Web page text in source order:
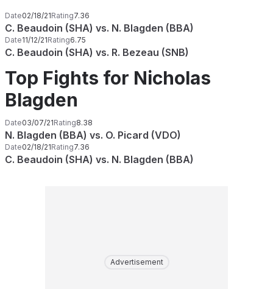
Date02/18/21Rating7.36
C. Beaudoin (SHA) vs. N. Blagden (BBA)
Date11/12/21Rating6.75
C. Beaudoin (SHA) vs. R. Bezeau (SNB)
Top Fights for Nicholas
Blagden
Date03/07/21Rating8.38
N. Blagden (BBA) vs. O. Picard (VDO)
Date02/18/21Rating7.36
C. Beaudoin (SHA) vs. N. Blagden (BBA)
Advertisement